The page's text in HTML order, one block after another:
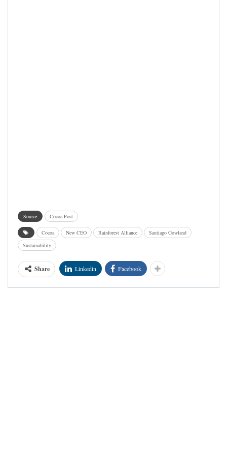
Source Cocoa Post
Cocoa New CEO Rainforest Alliance
Santiago Gowland
Sustainability
Share Linkedin Facebook